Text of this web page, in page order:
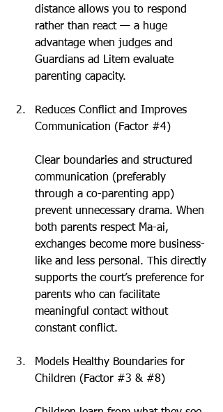
distance allows you to respond
rather than react — a huge
advantage when judges and
Guardians ad Litem evaluate
parenting capacity.
Reduces Conflict and Improves
Communication (Factor #4)
Clear boundaries and structured
communication (preferably
through a co-parenting app)
prevent unnecessary drama. When
both parents respect Ma-ai,
exchanges become more business-
like and less personal. This directly
supports the court’s preference for
parents who can facilitate
meaningful contact without
constant conflict.
Models Healthy Boundaries for
Children (Factor #3 & #8)